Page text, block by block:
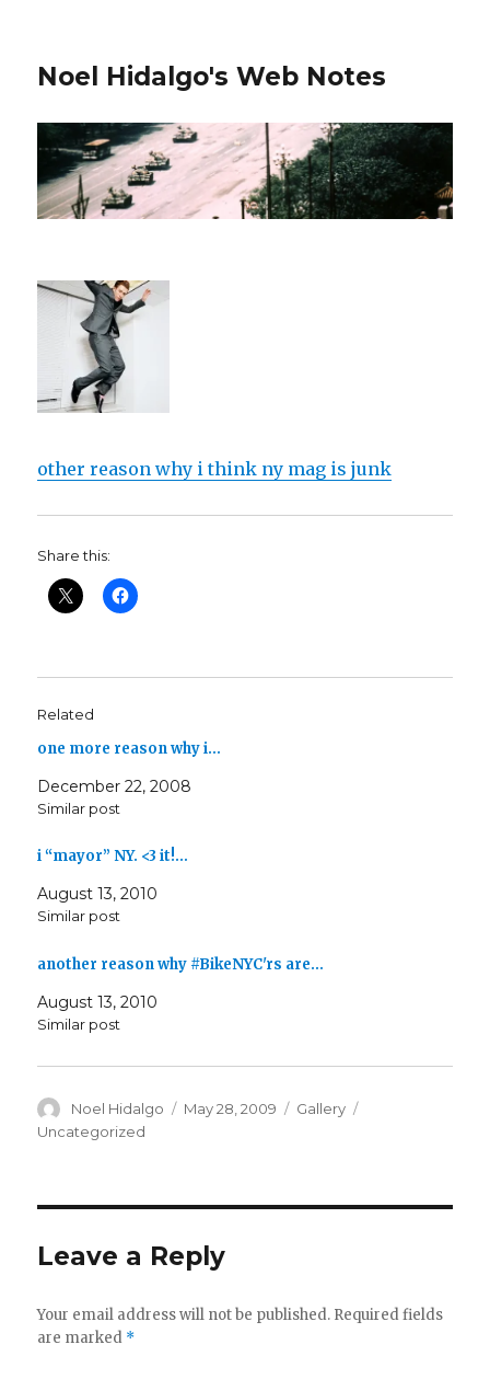
Noel Hidalgo's Web Notes
other reason why i think ny mag is junk
Share this:
Related
one more reason why i…
December 22, 2008
Similar post
i “mayor” NY. <3 it!…
August 13, 2010
Similar post
another reason why #BikeNYC'rs are…
August 13, 2010
Similar post
Author
Noel Hidalgo
Posted
May 28, 2009 Format
Gallery
Uncategorized
Leave a Reply
Your email address will not be published. Required fields
are marked *